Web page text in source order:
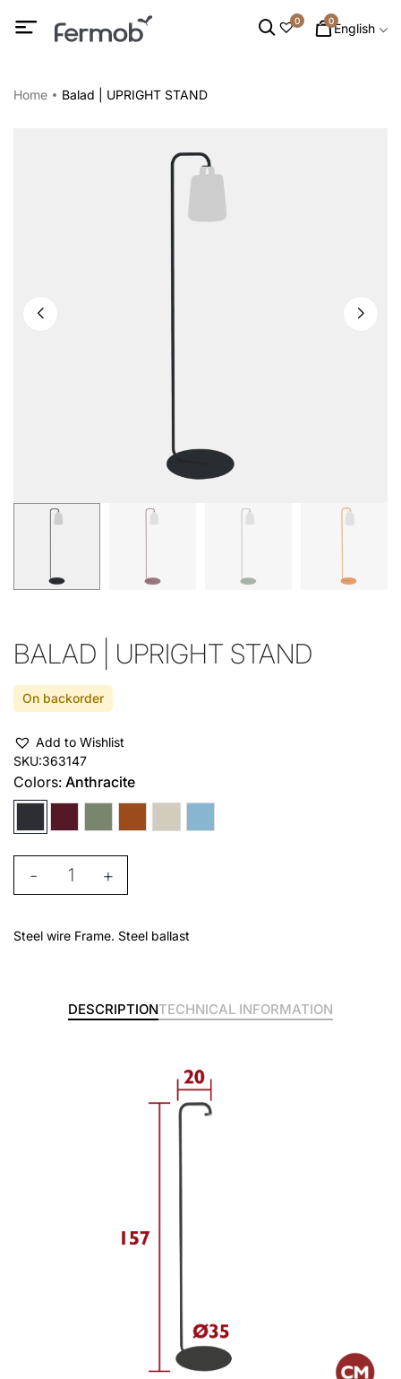
0 0English
Home Balad | UPRIGHT STAND
BALAD | UPRIGHT STAND
On backorder
Add to Wishlist
SKU:363147
Colors: Anthracite
- +
Steel wire Frame. Steel ballast
DESCRIPTIONTECHNICAL INFORMATION